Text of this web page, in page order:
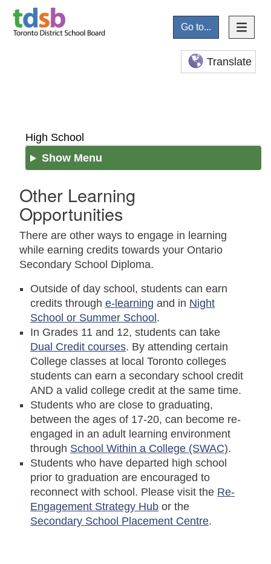
Go to...
Translate
High School
Show Menu
Other Learning
Opportunities
There are other ways to engage in learning
while earning credits towards your Ontario
Secondary School Diploma.
Outside of day school, students can earn
credits throughe-learning and in Night
School or Summer School.
In Grades 11 and 12, students can take
Dual Credit courses. By attending certain
College classes at local Toronto colleges
students can earn a secondary school credit
AND a valid college credit at the same time.
Students who are close to graduating,
between the ages of 17-20, can become re-
engaged in an adult learning environment
through School Within a College (SWAC).
Students who have departed high school
prior to graduation are encouraged to
reconnect with school. Please visit the Re-
Engagement Strategy Hub or the
Secondary School Placement Centre.